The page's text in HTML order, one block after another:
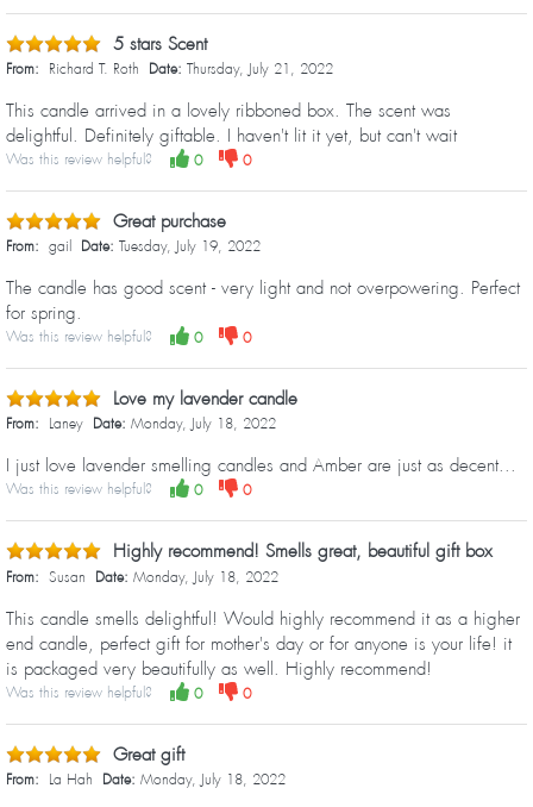
5 stars Scent
From: Richard T. Roth Date: Thursday, July 21, 2022
This candle arrived in a lovely ribboned box. The scent was
delightful. Definitely giftable. I haven't lit it yet, but can't wait
Was this review helpful? 0 0
Great purchase
From: gail Date: Tuesday, July 19, 2022
The candle has good scent - very light and not overpowering. Perfect
for spring.
Was this review helpful? 0 0
Love my lavender candle
From: Laney Date: Monday, July 18, 2022
I just love lavender smelling candles and Amber are just as decent...
Was this review helpful? 0 0
Highly recommend! Smells great, beautiful gift box
From: Susan Date: Monday, July 18, 2022
This candle smells delightful! Would highly recommend it as a higher
end candle, perfect gift for mother's day or for anyone is your life! it
is packaged very beautifully as well. Highly recommend!
Was this review helpful? 0 0
Great gift
From: La Hah Date: Monday, July 18, 2022